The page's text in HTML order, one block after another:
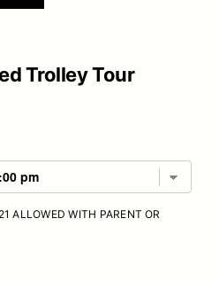
Trolley Tour
ALLOWED WITH PARENT OR